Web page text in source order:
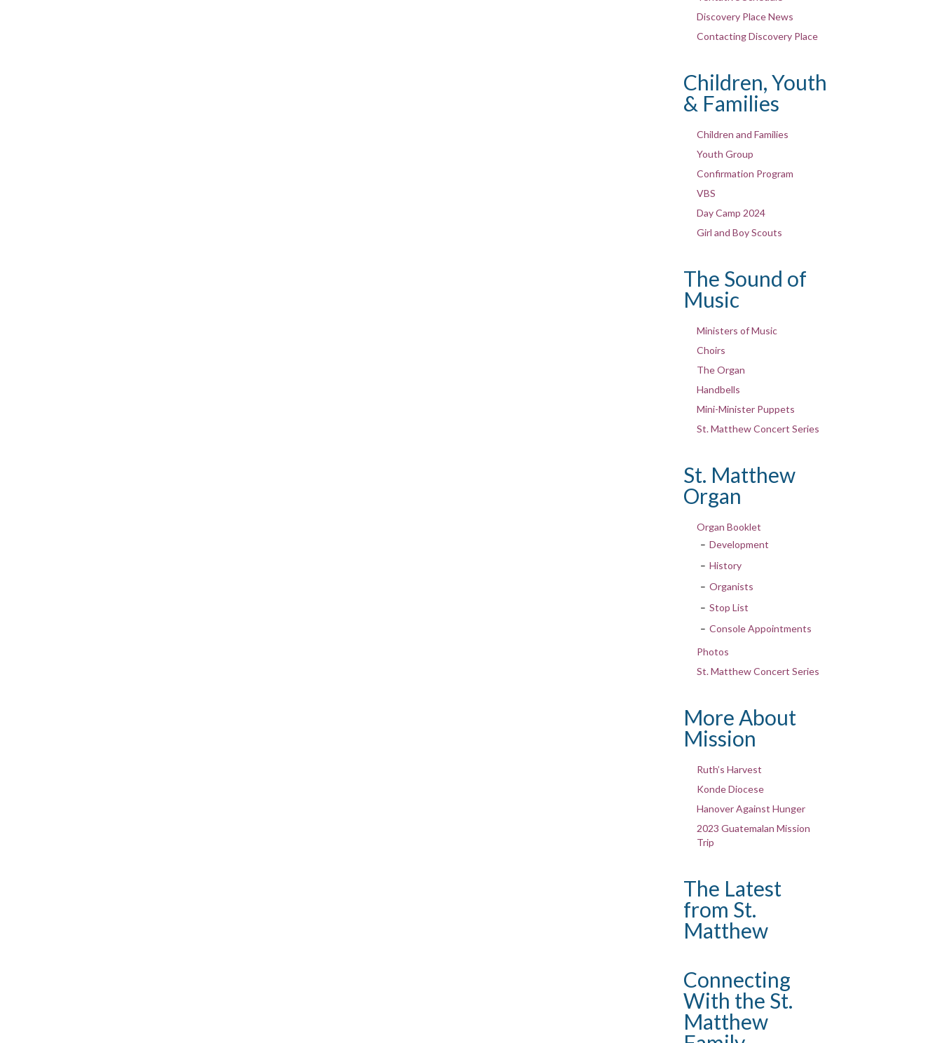
Discovery Place News
Contacting Discovery Place
Children, Youth
& Families
Children and Families
Youth Group
Confirmation Program
VBS
Day Camp 2024
Girl and Boy Scouts
The Sound of
Music
Ministers of Music
Choirs
The Organ
Handbells
Mini-Minister Puppets
St. Matthew Concert Series
St. Matthew
Organ
Organ Booklet
Development
History
Organists
Stop List
Console Appointments
Photos
St. Matthew Concert Series
More About
Mission
Ruth’s Harvest
Konde Diocese
Hanover Against Hunger
2023 Guatemalan Mission
Trip
The Latest
from St.
Matthew
Connecting
With the St.
Matthew